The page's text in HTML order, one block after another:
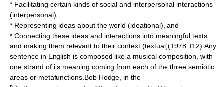
* Facilitating certain kinds of social and interpersonal interactions
(interpersonal),
* Representing ideas about the world (ideational), and
* Connecting these ideas and interactions into meaningful texts
and making them relevant to their context (textual)(1978:112).Any
sentence in English is composed like a musical composition, with
one strand of its meaning coming from each of the three semiotic
areas or metafunctions.Bob Hodge, in the